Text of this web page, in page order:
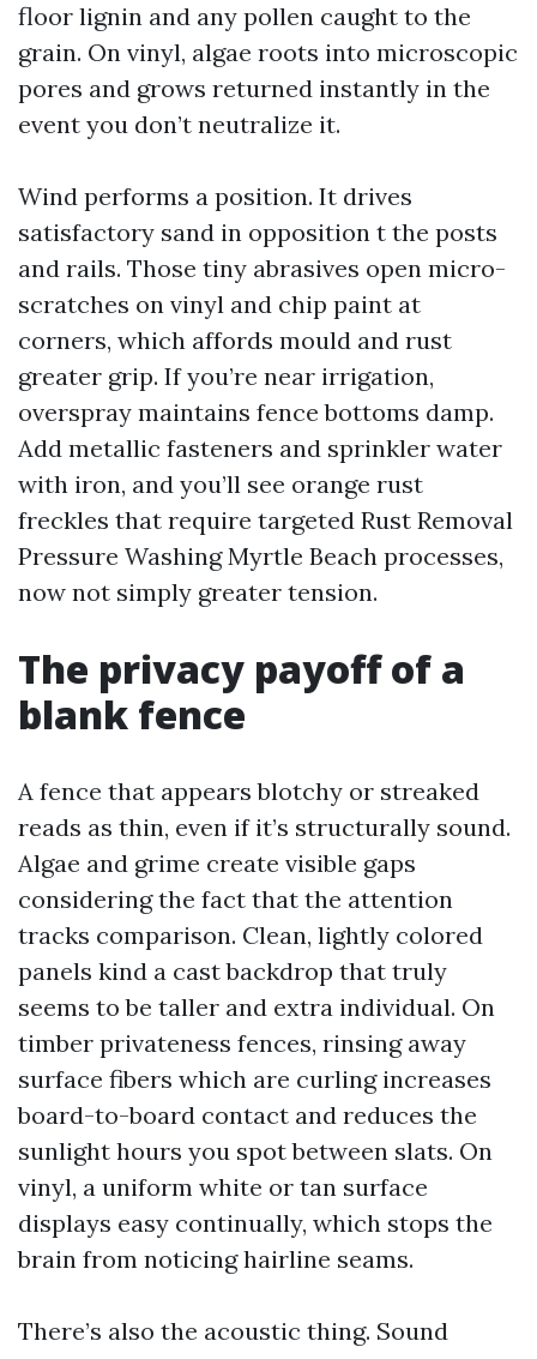
floor lignin and any pollen caught to the
grain. On vinyl, algae roots into microscopic
pores and grows returned instantly in the
event you don’t neutralize it.
Wind performs a position. It drives
satisfactory sand in opposition t the posts
and rails. Those tiny abrasives open micro-
scratches on vinyl and chip paint at
corners, which affords mould and rust
greater grip. If you’re near irrigation,
overspray maintains fence bottoms damp.
Add metallic fasteners and sprinkler water
with iron, and you’ll see orange rust
freckles that require targeted Rust Removal
Pressure Washing Myrtle Beach processes,
now not simply greater tension.
The privacy payoff of a
blank fence
A fence that appears blotchy or streaked
reads as thin, even if it’s structurally sound.
Algae and grime create visible gaps
considering the fact that the attention
tracks comparison. Clean, lightly colored
panels kind a cast backdrop that truly
seems to be taller and extra individual. On
timber privateness fences, rinsing away
surface fibers which are curling increases
board-to-board contact and reduces the
sunlight hours you spot between slats. On
vinyl, a uniform white or tan surface
displays easy continually, which stops the
brain from noticing hairline seams.
There’s also the acoustic thing. Sound